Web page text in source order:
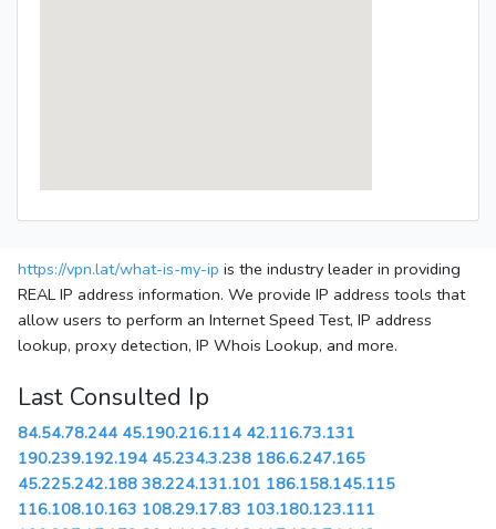
https://vpn.lat/what-is-my-ip is the industry leader in providing
REAL IP address information. We provide IP address tools that
allow users to perform an Internet Speed Test, IP address
lookup, proxy detection, IP Whois Lookup, and more.
Last Consulted Ip
84.54.78.244 45.190.216.114 42.116.73.131
190.239.192.194 45.234.3.238 186.6.247.165
45.225.242.188 38.224.131.101 186.158.145.115
116.108.10.163 108.29.17.83 103.180.123.111